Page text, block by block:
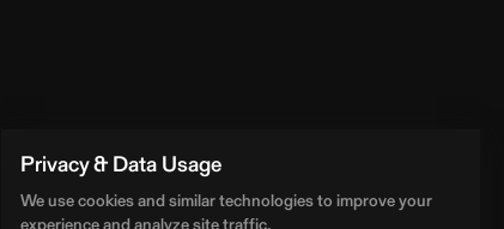
Privacy & Data Usage
We use cookies and similar technologies to improve your
experience and analyze site traffic.